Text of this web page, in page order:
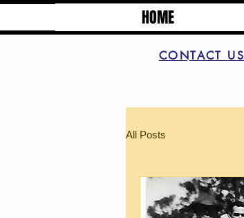
HOME
CONTACT US
All Posts